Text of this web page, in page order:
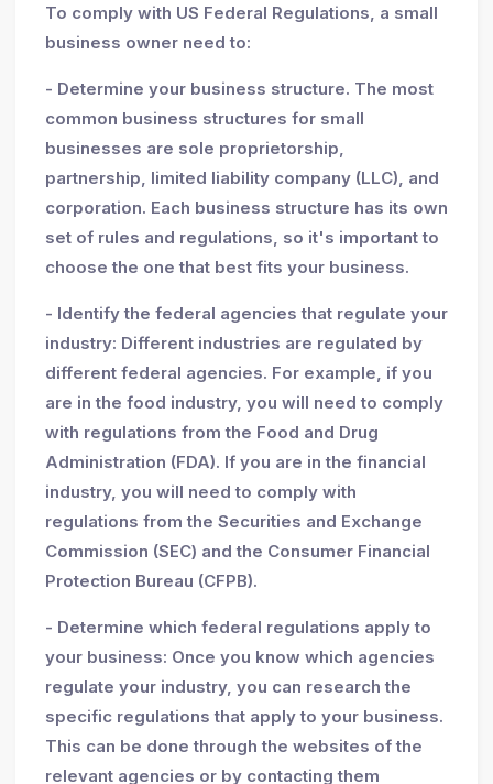
To comply with US Federal Regulations, a small
business owner need to:
- Determine your business structure. The most
common business structures for small
businesses are sole proprietorship,
partnership, limited liability company (LLC), and
corporation. Each business structure has its own
set of rules and regulations, so it's important to
choose the one that best fits your business.
- Identify the federal agencies that regulate your
industry: Different industries are regulated by
different federal agencies. For example, if you
are in the food industry, you will need to comply
with regulations from the Food and Drug
Administration (FDA). If you are in the financial
industry, you will need to comply with
regulations from the Securities and Exchange
Commission (SEC) and the Consumer Financial
Protection Bureau (CFPB).
- Determine which federal regulations apply to
your business: Once you know which agencies
regulate your industry, you can research the
specific regulations that apply to your business.
This can be done through the websites of the
relevant agencies or by contacting them